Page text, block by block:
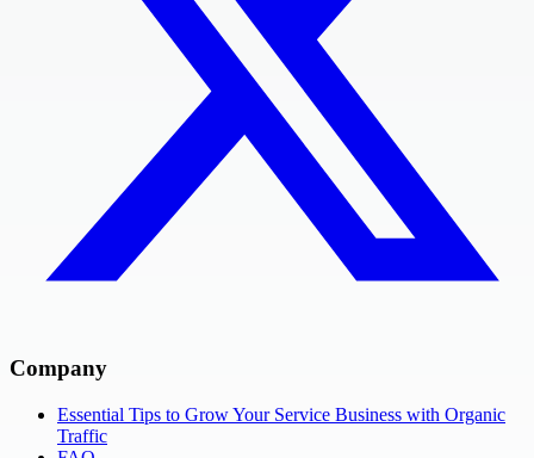
Company
Essential Tips to Grow Your Service Business with Organic
Traffic